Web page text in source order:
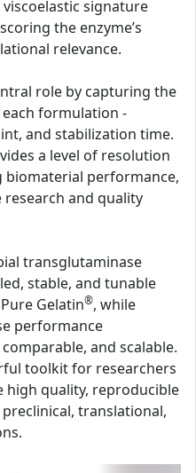
signature
the enzyme’s
relevance.
role by capturing the
formulation -
and stabilization time.
a level of resolution
performance,
and quality
transglutaminase
stable, and tunable
Gelatin®, while
performance
and scalable.
toolkit for researchers
high quality, reproducible
translational,